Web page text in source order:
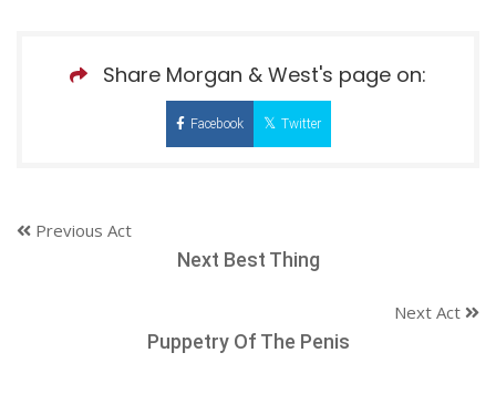
Share Morgan & West's page on:
Facebook Twitter
Previous Act
Next Best Thing
Next Act
Puppetry Of The Penis